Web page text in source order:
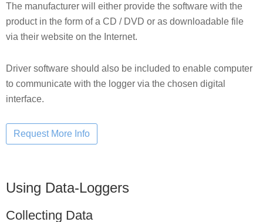
The manufacturer will either provide the software with the
product in the form of a CD / DVD or as downloadable file
via their website on the Internet.
Driver software should also be included to enable computer
to communicate with the logger via the chosen digital
interface.
Using Data-Loggers
Collecting Data